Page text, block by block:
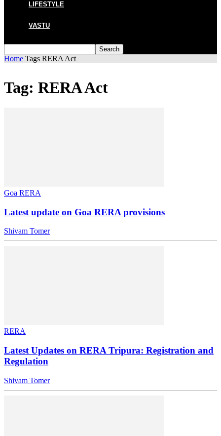
LIFESTYLE
VASTU
Home Tags RERA Act
Tag: RERA Act
Goa RERA
Latest update on Goa RERA provisions
Shivam Tomer
RERA
Latest Updates on RERA Tripura: Registration and
Regulation
Shivam Tomer